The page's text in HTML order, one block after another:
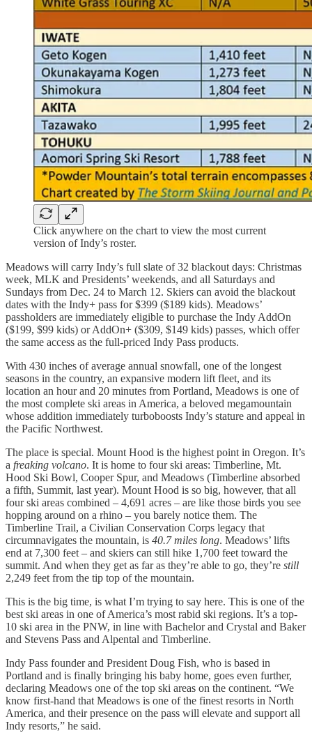
Click anywhere on the chart to view the most current
version of Indy’s roster.
Meadows will carry Indy’s full slate of 32 blackout days: Christmas
week, MLK and Presidents’ weekends, and all Saturdays and
Sundays from Dec. 24 to March 12. Skiers can avoid the blackout
dates with the Indy+ pass for $399 ($189 kids). Meadows’
passholders are immediately eligible to purchase the Indy AddOn
($199, $99 kids) or AddOn+ ($309, $149 kids) passes, which offer
the same access as the full-priced Indy Pass products.
With 430 inches of average annual snowfall, one of the longest
seasons in the country, an expansive modern lift fleet, and its
location an hour and 20 minutes from Portland, Meadows is one of
the most complete ski areas in America, a beloved megamountain
whose addition immediately turboboosts Indy’s stature and appeal in
the Pacific Northwest.
The place is special. Mount Hood is the highest point in Oregon. It’s
a freaking volcano. It is home to four ski areas: Timberline, Mt.
Hood Ski Bowl, Cooper Spur, and Meadows (Timberline absorbed
a fifth, Summit, last year). Mount Hood is so big, however, that all
four ski areas combined – 4,691 acres – are like those birds you see
hopping around on a rhino – you barely notice them. The
Timberline Trail, a Civilian Conservation Corps legacy that
circumnavigates the mountain, is 40.7 miles long. Meadows’ lifts
end at 7,300 feet – and skiers can still hike 1,700 feet toward the
summit. And when they get as far as they’re able to go, they’re still
2,249 feet from the tip top of the mountain.
This is the big time, is what I’m trying to say here. This is one of the
best ski areas in one of America’s most rabid ski regions. It’s a top-
10 ski area in the PNW, in line with Bachelor and Crystal and Baker
and Stevens Pass and Alpental and Timberline.
Indy Pass founder and President Doug Fish, who is based in
Portland and is finally bringing his baby home, goes even further,
declaring Meadows one of the top ski areas on the continent. “We
know first-hand that Meadows is one of the finest resorts in North
America, and their presence on the pass will elevate and support all
Indy resorts,” he said.